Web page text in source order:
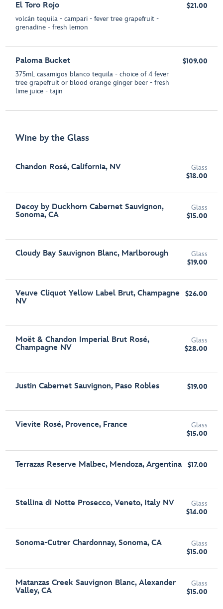
El Toro Rojo
volcán tequila - campari - fever tree grapefruit -
grenadine - fresh lemon
$21.00
Paloma Bucket
375mL casamigos blanco tequila - choice of 4 fever
tree grapefruit or blood orange ginger beer - fresh
lime juice - tajin
$109.00
Wine by the Glass
Chandon Rosé, California, NV
Glass
$18.00
Decoy by Duckhorn Cabernet Sauvignon,
Sonoma, CA
Glass
$15.00
Cloudy Bay Sauvignon Blanc, Marlborough
Glass
$19.00
Veuve Cliquot Yellow Label Brut, Champagne
NV
$26.00
Moët & Chandon Imperial Brut Rosé,
Champagne NV
Glass
$28.00
Justin Cabernet Sauvignon, Paso Robles $19.00
Vievite Rosé, Provence, France
Glass
$15.00
Terrazas Reserve Malbec, Mendoza, Argentina $17.00
Stellina di Notte Prosecco, Veneto, Italy NV
Glass
$14.00
Sonoma-Cutrer Chardonnay, Sonoma, CA
Glass
$15.00
Matanzas Creek Sauvignon Blanc, Alexander
Valley, CA
Glass
$15.00